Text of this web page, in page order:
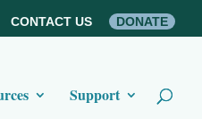
CONTACT US DONATE
Support